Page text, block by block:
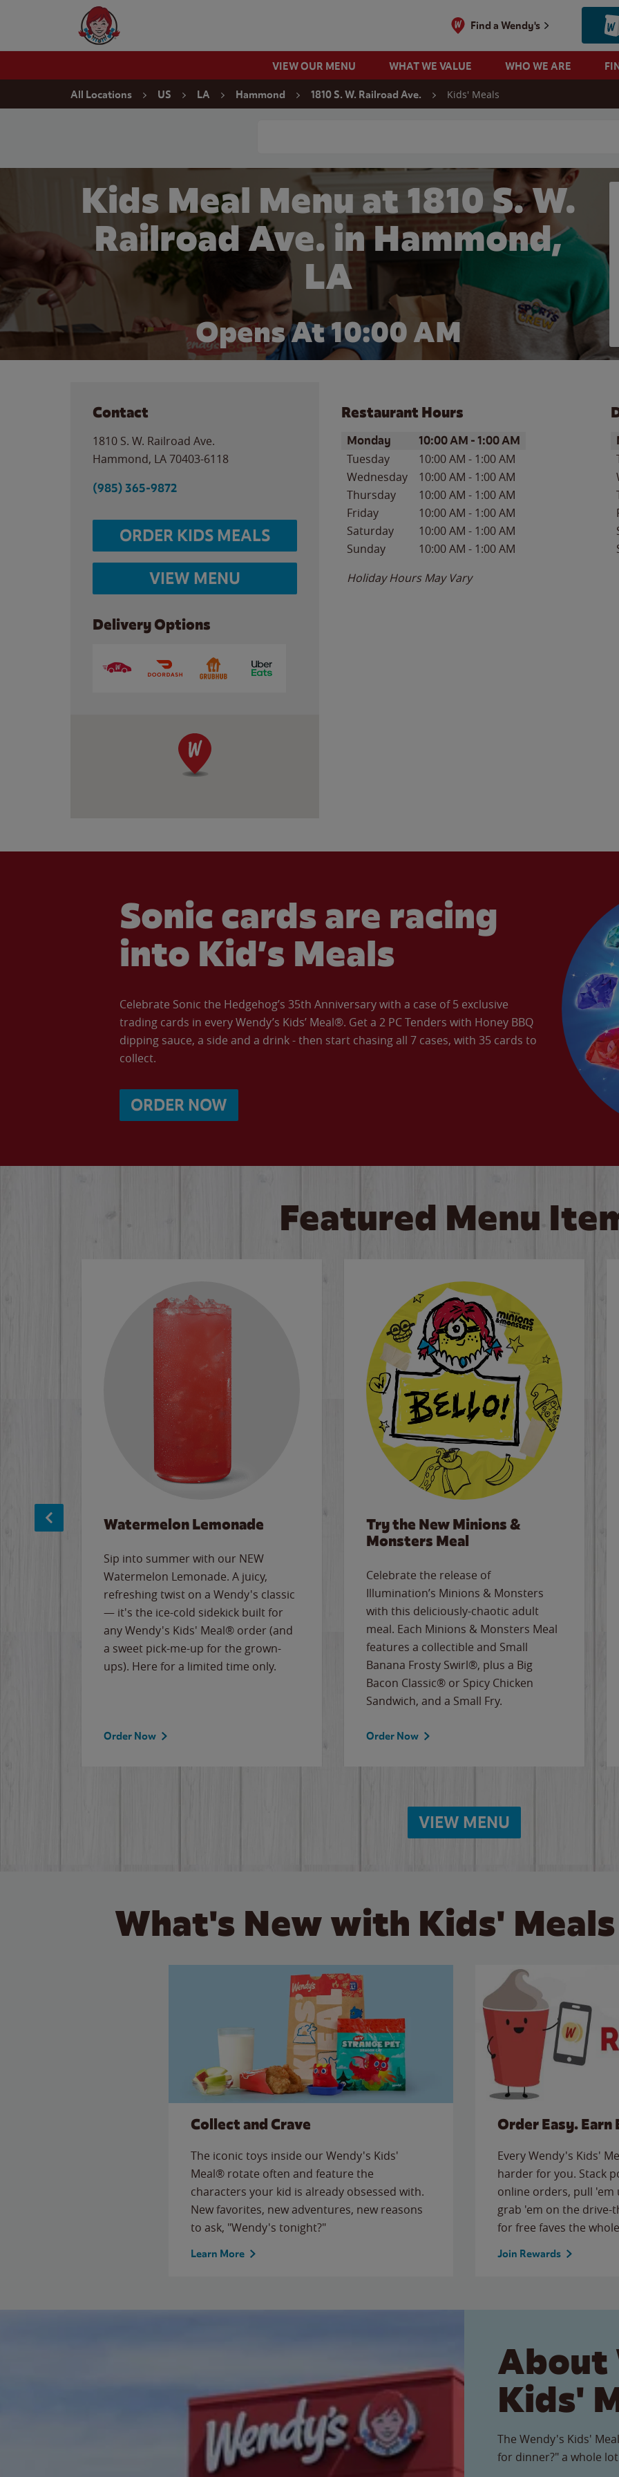
Wendy's Website Home
Find a Wendy's
VIEW OUR MENU WHAT WE VALUE WHO WE ARE
All Locations US LA Hammond 1810 S. W. Railroad Ave. Kids' Meals
Kids Meal Menu at 1810 S. W.
Railroad Ave. in Hammond,
LA
Opens At 10:00 AM
Contact
1810 S. W. Railroad Ave.
Hammond, LA70403-6118
(985) 365-9872
ORDER KIDS MEALS
VIEW MENU
Delivery Options
Restaurant Hours
Day of the WeekHours
Monday 10:00 AM -1:00 AM
Tuesday 10:00 AM - 1:00 AM
Wednesday
10:00 AM - 1:00 AM
Thursday
10:00 AM - 1:00 AM
Friday
10:00 AM - 1:00 AM
Saturday
10:00 AM - 1:00 AM
Sunday
10:00 AM - 1:00 AM
Holiday Hours May Vary
Sonic cards are racing
into Kid’s Meals
Celebrate Sonic the Hedgehog’s 35th Anniversary with a case of 5 exclusive
trading cards in every Wendy’s Kids’ Meal®. Get a 2 PC Tenders with Honey BBQ
dipping sauce, a side and a drink - then start chasing all 7 cases, with 35 cards to
collect.
ORDER NOW
Featured Menu
Watermelon Lemonade
Sip into summer with our NEW
Watermelon Lemonade. A juicy,
refreshing twist on a Wendy's classic
— it's the ice-cold sidekick built for
any Wendy's Kids' Meal® order (and
a sweet pick-me-up for the grown-
ups). Here for a limited time only.
Order Now
Try the New Minions &
Monsters Meal
Celebrate the release of
Illumination’s Minions & Monsters
with this deliciously-chaotic adult
meal. Each Minions & Monsters Meal
features a collectible and Small
Banana Frosty Swirl®, plus a Big
Bacon Classic® or Spicy Chicken
Sandwich, and a Small Fry.
Order Now
VIEW MENU
What's New with Kids'
Collect and Crave
The iconic toys inside our Wendy's Kids'
Meal® rotate often and feature the
characters your kid is already obsessed with.
New favorites, new adventures, new reasons
to ask, "Wendy's tonight?"
Learn More
Order Easy. Earn
Every Wendy's Kids'
harder for you. Stack
online orders, pull
grab 'em on the
for free faves the
Join Rewards
About
Kids'
The Wendy's Kids'
for dinner?" a whole